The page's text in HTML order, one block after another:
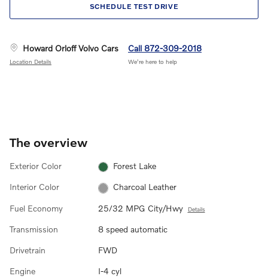
SCHEDULE TEST DRIVE
Howard Orloff Volvo Cars
Location Details
Call 872-309-2018
We’re here to help
The overview
Exterior Color Forest Lake
Interior Color Charcoal Leather
Fuel Economy 25/32 MPG City/Hwy Details
Transmission 8 speed automatic
Drivetrain FWD
Engine I-4 cyl